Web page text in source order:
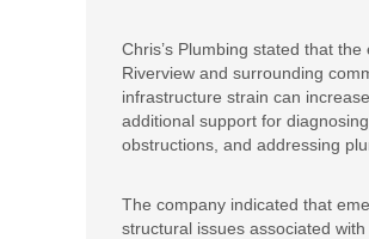
Chris’s Plumbing stated that
Riverview and surrounding
infrastructure strain can
additional support for
obstructions, and addressing
The company indicated that
structural issues associated